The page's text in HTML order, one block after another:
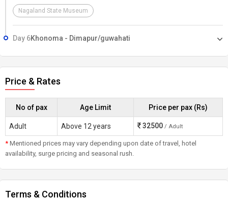
Nagaland State Museum
Day 6Khonoma - Dimapur/guwahati
Price & Rates
No of pax Age Limit Price per pax (Rs)
Adult Above 12 years 32500 / Adult
* Mentioned prices may vary depending upon date of travel, hotel
availability, surge pricing and seasonal rush.
Terms & Conditions